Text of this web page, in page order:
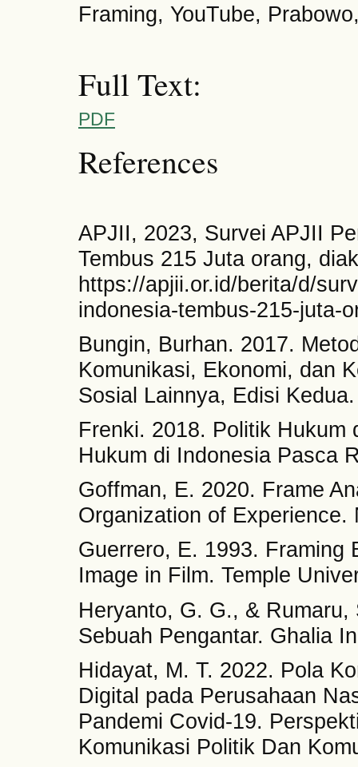
Framing, YouTube,
Full Text:
PDF
References
APJII, 2023, Survei APJII
Tembus 215 Juta orang,
https://apjii.or.id/berita/d/
indonesia-tembus-215-juta-
Bungin, Burhan. 2017.
Komunikasi, Ekonomi, dan
Sosial Lainnya, Edisi
Frenki. 2018. Politik Hukum
Hukum di Indonesia Pasca
Goffman, E. 2020. Frame
Organization of
Guerrero, E. 1993. Framing
Image in Film. Temple
Heryanto, G. G., &
Sebuah Pengantar. Ghalia
Hidayat, M. T. 2022. Pola
Digital pada Perusahaan
Pandemi Covid-19.
Komunikasi Politik Dan